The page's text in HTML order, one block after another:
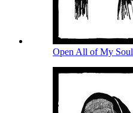
Open All of My Soul